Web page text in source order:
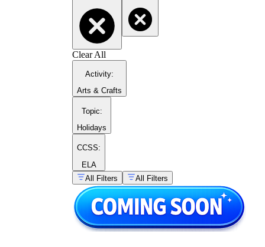
and laying groundwork for later addition
strategies.
Digit identification and number
sequences
digit holds within a two-digit number and
patterns within the base-ten structure.
Clear All
Activity:
Arts & Crafts
Topic:
Holidays
CCSS:
ELA
All Filters
All Filters